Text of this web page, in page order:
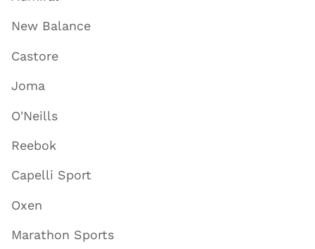
New Balance
Castore
Joma
O'Neills
Reebok
Capelli Sport
Oxen
Marathon Sports